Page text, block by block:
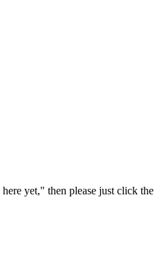
yet," then please just click the